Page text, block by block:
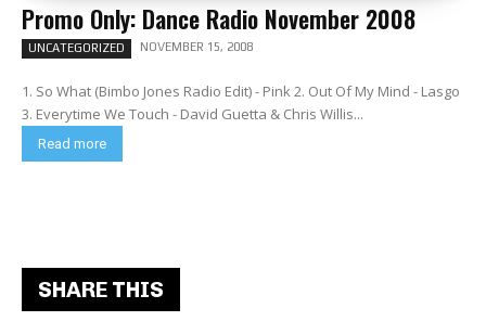
Promo Only: Dance Radio November 2008
UNCATEGORIZED NOVEMBER 15, 2008
1. So What (Bimbo Jones Radio Edit) - Pink 2. Out Of My Mind - Lasgo
3. Everytime We Touch - David Guetta & Chris Willis...
Read more
SHARE THIS